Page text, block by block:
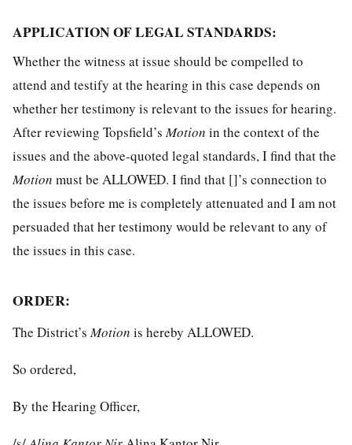
APPLICATION OF LEGAL STANDARDS:
Whether the witness at issue should be compelled to
attend and testify at the hearing in this case depends on
whether her testimony is relevant to the issues for hearing.
After reviewing Topsfield’sMotion in the context of the
issues and the above-quoted legal standards, I find that the
Motion must be ALLOWED. I find that []’s connection to
the issues before me is completely attenuated and I am not
persuaded that her testimony would be relevant to any of
the issues in this case.
ORDER:
The District’sMotion is hereby ALLOWED.
So ordered,
By the Hearing Officer,